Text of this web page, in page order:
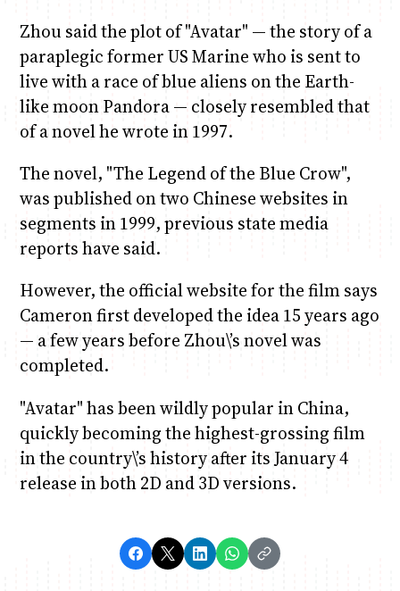
Zhou said the plot of "Avatar" — the story of a
paraplegic former US Marine who is sent to
live with a race of blue aliens on the Earth-
like moon Pandora — closely resembled that
of a novel he wrote in 1997.
The novel, "The Legend of the Blue Crow",
was published on two Chinese websites in
segments in 1999, previous state media
reports have said.
However, the official website for the film says
Cameron first developed the idea 15 years ago
— a few years before Zhou\’s novel was
completed.
"Avatar" has been wildly popular in China,
quickly becoming the highest-grossing film
in the country\’s history after its January 4
release in both 2D and 3D versions.